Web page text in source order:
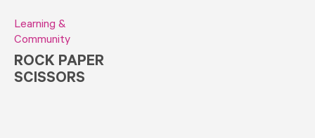
Learning &
Community
ROCK PAPER
SCISSORS